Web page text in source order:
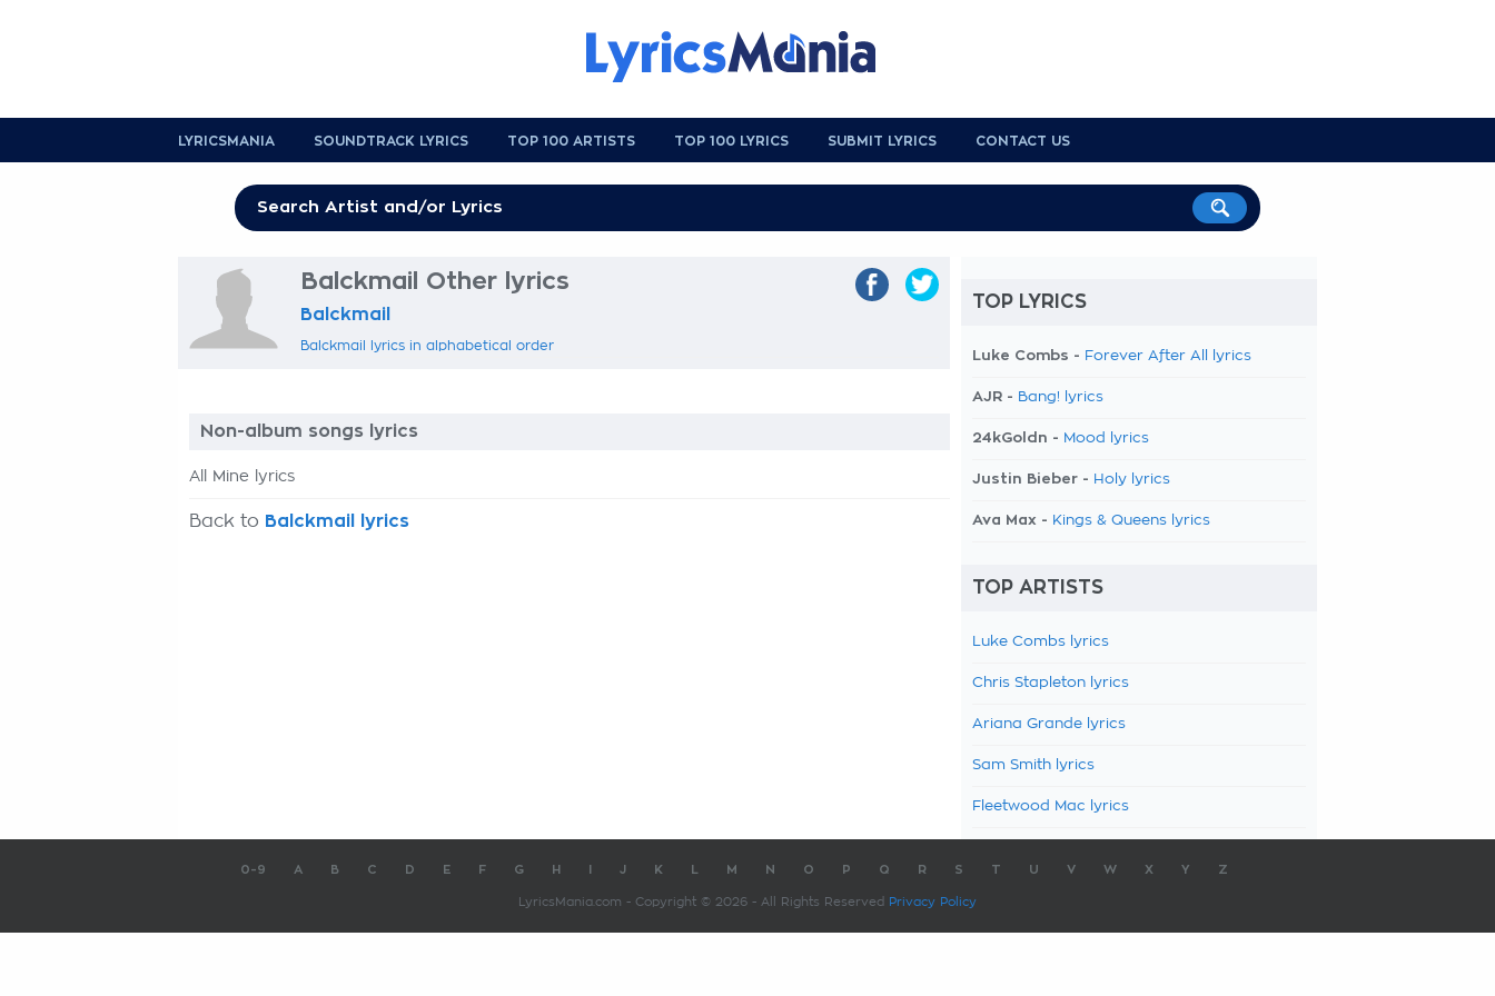
LYRICSMANIA SOUNDTRACK LYRICS TOP 100 ARTISTS TOP 100 LYRICS SUBMIT LYRICS CONTACT US
Balckmail Other lyrics
Balckmail
Balckmail lyrics in alphabetical order
Non-album songs lyrics
All Mine lyrics
Back to Balckmail lyrics
TOP LYRICS
Luke Combs - Forever After All lyrics
AJR - Bang! lyrics
24kGoldn - Mood lyrics
Justin Bieber - Holy lyrics
Ava Max - Kings & Queens lyrics
TOP ARTISTS
Luke Combs lyrics
Chris Stapleton lyrics
Ariana Grande lyrics
Sam Smith lyrics
Fleetwood Mac lyrics
0-9 A B C D E F G H J K M N O P Q R S T U V W X Y Z
LyricsMania.com - Copyright © 2026 - All Rights Reserved Privacy Policy